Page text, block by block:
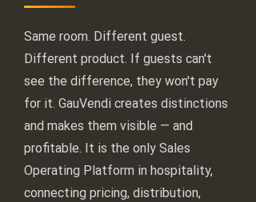
Same room. Different guest.
Different product. If guests can't
see the difference, they won't pay
for it. GauVendi creates distinctions
and makes them visible — and
profitable. It is the only Sales
Operating Platform in hospitality,
connecting pricing, distribution,